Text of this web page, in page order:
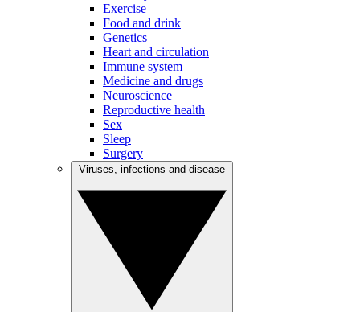
Exercise
Food and drink
Genetics
Heart and circulation
Immune system
Medicine and drugs
Neuroscience
Reproductive health
Sex
Sleep
Surgery